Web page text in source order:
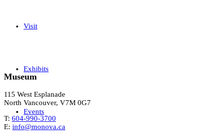
Visit
Exhibits
Events
Museum
115 West Esplanade
North Vancouver, V7M 0G7
T: 604-990-3700
E: info@monova.ca